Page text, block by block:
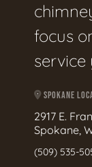
focus
service
SPOKANE
2917 E.
Spokane,
(509) 535-